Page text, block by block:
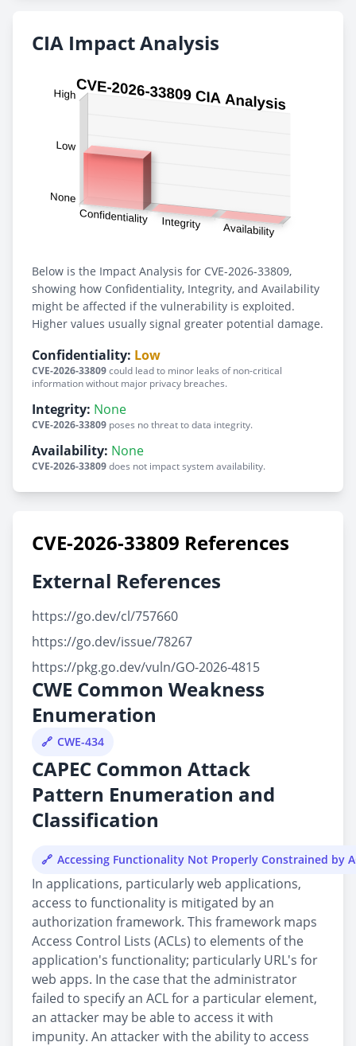
CIA Impact Analysis
Below is the Impact Analysis for CVE-2026-33809,
showing how Confidentiality, Integrity, and Availability
might be affected if the vulnerability is exploited.
Higher values usually signal greater potential damage.
Confidentiality: Low
CVE-2026-33809could lead to minor leaks of non-critical
information without major privacy breaches.
Integrity: None
CVE-2026-33809 poses no threat to data integrity.
Availability: None
CVE-2026-33809does not impact system availability.
CVE-2026-33809 References
External References
https://go.dev/cl/757660
https://go.dev/issue/78267
https://pkg.go.dev/vuln/GO-2026-4815
CWE Common Weakness
Enumeration
CWE-434
CAPEC Common Attack
Pattern Enumeration and
Classification
Accessing Functionality Not Properly Constrained by
In applications, particularly web applications,
access to functionality is mitigated by an
authorization framework. This framework maps
Access Control Lists (ACLs) to elements of the
application's functionality; particularly URL's for
web apps. In the case that the administrator
failed to specify an ACL for a particular element,
an attacker may be able to access it with
impunity. An attacker with the ability to access